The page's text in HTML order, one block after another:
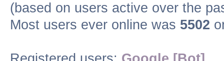
(based on users active over the
Most users ever online was 5502